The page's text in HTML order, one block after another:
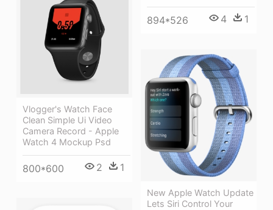
894*526 4 1
Vlogger's Watch Face
Clean Simple Ui Video
Camera Record - Apple
Watch 4 Mockup Psd
800*600 2 1
New Apple Watch Update
Lets Siri Control Your